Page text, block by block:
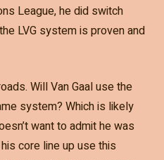
League, he did switch
LVG system is proven and
Will Van Gaal use the
system? Which is likely
want to admit he was
core line up use this